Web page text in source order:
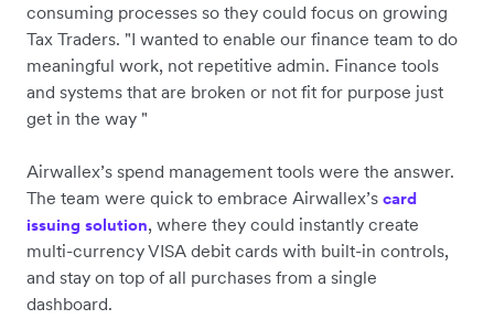
consuming processes so they could focus on growing
Tax Traders. "I wanted to enable our finance team to do
meaningful work, not repetitive admin. Finance tools
and systems that are broken or not fit for purpose just
get in the way "
Airwallex’s spend management tools were the answer.
The team were quick to embrace Airwallex’s card
issuing solution, where they could instantly create
multi-currency VISA debit cards with built-in controls,
and stay on top of all purchases from a single
dashboard.